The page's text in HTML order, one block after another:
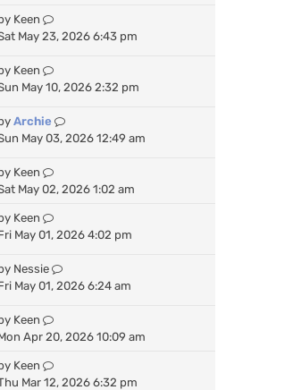
Keen
May 23, 2026 6:43 pm
Keen
May 10, 2026 2:32 pm
Archie
May 03, 2026 12:49 am
Keen
May 02, 2026 1:02 am
Keen
May 01, 2026 4:02 pm
Nessie
May 01, 2026 6:24 am
Keen
Apr 20, 2026 10:09 am
Keen
Mar 12, 2026 6:32 pm